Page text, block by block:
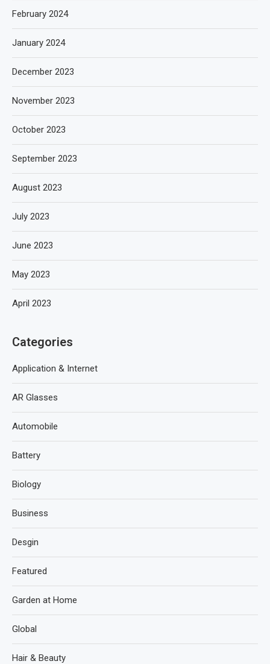
February 2024
January 2024
December 2023
November 2023
October 2023
September 2023
August 2023
July 2023
June 2023
May 2023
April 2023
Categories
Application & Internet
AR Glasses
Automobile
Battery
Biology
Business
Desgin
Featured
Garden at Home
Global
Hair & Beauty